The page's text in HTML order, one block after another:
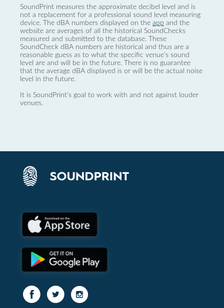
SoundPrint measures the approximate decibel level and is
not a replacement for a professional sound level measuring
device. The dBA numbers displayed on the app and the
website are averages of all the historical SoundChecks
measured and submitted to the database. These
SoundCheck dBA numbers are historical and thus are a
reasonable guess as to what the specific venue’s sound
level are and will be in the future. There is no guarantee
that the average dBA displayed is or will be the actual noise
level in the future.
It is SoundPrint's goal to work with and not against louder
venues.